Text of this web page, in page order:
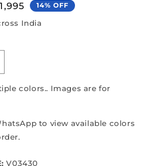
14% OFF
India
colors.. Images are for
to view available colors
V03430